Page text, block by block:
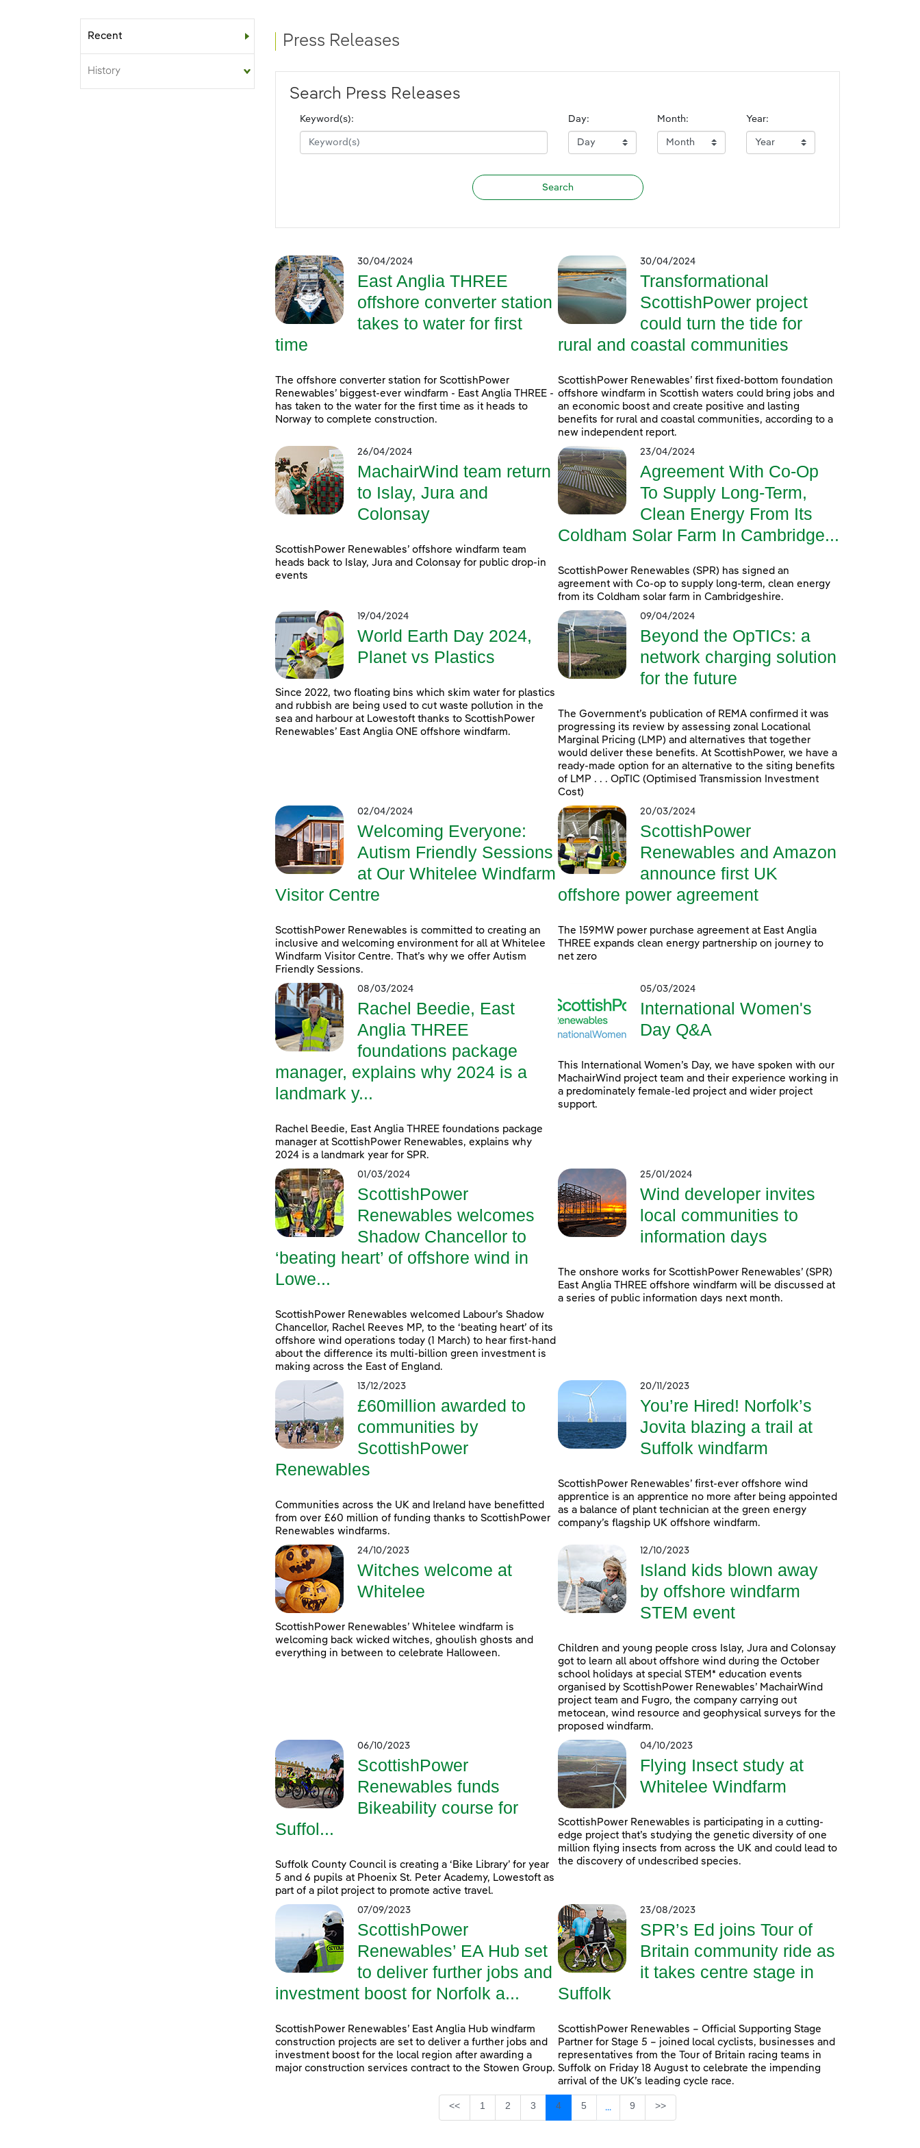
Sub-menu
Recent
History
Press Releases
Search Press Releases
Keyword(s): Day: Month: Year:
30/04/2024
East Anglia THREE
offshore converter station
takes to water for first
time
The offshore converter station for ScottishPower
Renewables’ biggest-ever windfarm - East Anglia THREE -
has taken to the water for the first time as it heads to
Norway to complete construction.
30/04/2024
Transformational
ScottishPower project
could turn the tide for
rural and coastal communities
ScottishPower Renewables’ first fixed-bottom foundation
offshore windfarm in Scottish waters could bring jobs and
an economic boost and create positive and lasting
benefits for rural and coastal communities, according to a
new independent report.
26/04/2024
MachairWind team return
to Islay, Jura and
Colonsay
ScottishPower Renewables’ offshore windfarm team
heads back to Islay, Jura and Colonsay for public drop-in
events
23/04/2024
Agreement With Co-Op
To Supply Long-Term,
Clean Energy From Its
Coldham Solar Farm In Cambridge...
ScottishPower Renewables (SPR) has signed an
agreement with Co-op to supply long-term, clean energy
from its Coldham solar farm in Cambridgeshire.
19/04/2024
World Earth Day 2024,
Planet vs Plastics
Since 2022, two floating bins which skim water for plastics
and rubbish are being used to cut waste pollution in the
sea and harbour at Lowestoft thanks to ScottishPower
Renewables’ East Anglia ONE offshore windfarm.
09/04/2024
Beyond the OpTICs: a
network charging solution
for the future
The Government’s publication of REMA confirmed it was
progressing its review by assessing zonal Locational
Marginal Pricing (LMP) and alternatives that together
would deliver these benefits. At ScottishPower, we have a
ready-made option for an alternative to the siting benefits
of LMP . . . OpTIC (Optimised Transmission Investment
Cost)
02/04/2024
Welcoming Everyone:
Autism Friendly Sessions
at Our Whitelee Windfarm
Visitor Centre
ScottishPower Renewables is committed to creating an
inclusive and welcoming environment for all at Whitelee
Windfarm Visitor Centre. That’s why we offer Autism
Friendly Sessions.
20/03/2024
ScottishPower
Renewables and Amazon
announce first UK
offshore power agreement
The 159MW power purchase agreement at East Anglia
THREE expands clean energy partnership on journey to
net zero
08/03/2024
Rachel Beedie, East
Anglia THREE
foundations package
manager, explains why 2024 is a
landmark y...
Rachel Beedie, East Anglia THREE foundations package
manager at ScottishPower Renewables, explains why
2024 is a landmark year for SPR.
05/03/2024
International Women's
Day Q&A
This International Women’s Day, we have spoken with our
MachairWind project team and their experience working in
a predominately female-led project and wider project
support.
01/03/2024
ScottishPower
Renewables welcomes
Shadow Chancellor to
‘beating heart’ of offshore wind in
Lowe...
ScottishPower Renewables welcomed Labour’s Shadow
Chancellor, Rachel Reeves MP, to the ‘beating heart’ of its
offshore wind operations today (1 March) to hear first-hand
about the difference its multi-billion green investment is
making across the East of England.
25/01/2024
Wind developer invites
local communities to
information days
The onshore works for ScottishPower Renewables’ (SPR)
East Anglia THREE offshore windfarm will be discussed at
a series of public information days next month.
13/12/2023
£60million awarded to
communities by
ScottishPower
Renewables
Communities across the UK and Ireland have benefitted
from over £60 million of funding thanks to ScottishPower
Renewables windfarms.
20/11/2023
You’re Hired! Norfolk’s
Jovita blazing a trail at
Suffolk windfarm
ScottishPower Renewables’ first-ever offshore wind
apprentice is an apprentice no more after being appointed
as a balance of plant technician at the green energy
company’s flagship UK offshore windfarm.
24/10/2023
Witches welcome at
Whitelee
ScottishPower Renewables’ Whitelee windfarm is
welcoming back wicked witches, ghoulish ghosts and
everything in between to celebrate Halloween.
12/10/2023
Island kids blown away
by offshore windfarm
STEM event
Children and young people cross Islay, Jura and Colonsay
got to learn all about offshore wind during the October
school holidays at special STEM* education events
organised by ScottishPower Renewables’ MachairWind
project team and Fugro, the company carrying out
metocean, wind resource and geophysical surveys for the
proposed windfarm.
06/10/2023
ScottishPower
Renewables funds
Bikeability course for
Suffol...
Suffolk County Council is creating a ‘Bike Library’ for year
5 and 6 pupils at Phoenix St. Peter Academy, Lowestoft as
part of a pilot project to promote active travel.
04/10/2023
Flying Insect study at
Whitelee Windfarm
ScottishPower Renewables is participating in a cutting-
edge project that’s studying the genetic diversity of one
million flying insects from across the UK and could lead to
the discovery of undescribed species.
07/09/2023
ScottishPower
Renewables’ EA Hub set
to deliver further jobs and
investment boost for Norfolk a...
ScottishPower Renewables’ East Anglia Hub windfarm
construction projects are set to deliver a further jobs and
investment boost for the local region after awarding a
major construction services contract to the Stowen Group.
23/08/2023
SPR’s Ed joins Tour of
Britain community ride as
it takes centre stage in
Suffolk
ScottishPower Renewables – Official Supporting Stage
Partner for Stage 5 – joined local cyclists, businesses and
representatives from the Tour of Britain racing teams in
Suffolk on Friday 18 August to celebrate the impending
arrival of the UK’s leading cycle race.
<< Page
1 Page
2 Page
3 Page
4 Page
5 ...Intermediate Pages Use TAB to navigate.
Page
9 >>